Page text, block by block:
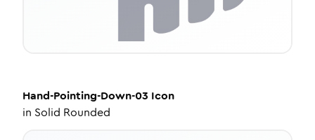
Hand-Pointing-Down-03 Icon
in Solid Rounded